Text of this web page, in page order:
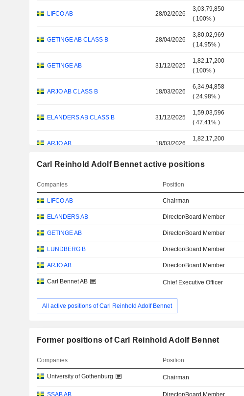
LIFCO AB 28/02/2026
3,03,79,850
( 100% )
GETINGE AB CLASS B 28/04/2026
3,80,02,969
( 14.95% )
GETINGE AB 31/12/2025
1,82,17,200
( 100% )
ARJO AB CLASS B 18/03/2026
6,34,94,858
(24.98% )
ELANDERS AB CLASS B 31/12/2025
1,59,03,596
(47.41% )
ARJO AB 18/03/2026
1,82,17,200
L E LUNDBERGFORETAGEN AB
31/12/2025
Carl Reinhold Adolf Bennet active positions
Companies Position
LIFCO AB Chairman
ELANDERS AB Director/Board Member
GETINGE AB Director/Board Member
LUNDBERG B Director/Board Member
ARJO AB Director/Board Member
Carl Bennet AB Chief Executive Officer
All active positions of Carl Reinhold Adolf Bennet
Former positions of Carl Reinhold Adolf Bennet
Companies Position
University of Gothenburg Chairman
SSAB AB Director/Board Member